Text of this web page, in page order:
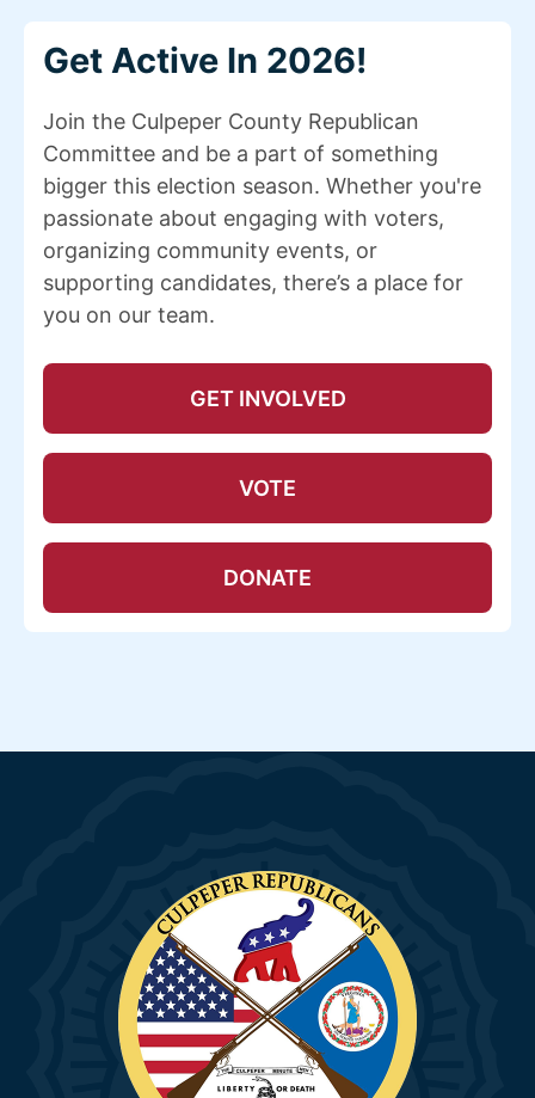
Get Active In 2026!
Join the Culpeper County Republican
Committee and be a part of something
bigger this election season. Whether you're
passionate about engaging with voters,
organizing community events, or
supporting candidates, there’s a place for
you on our team.
GET INVOLVED
VOTE
DONATE